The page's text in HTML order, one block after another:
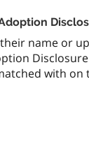
name or
with on